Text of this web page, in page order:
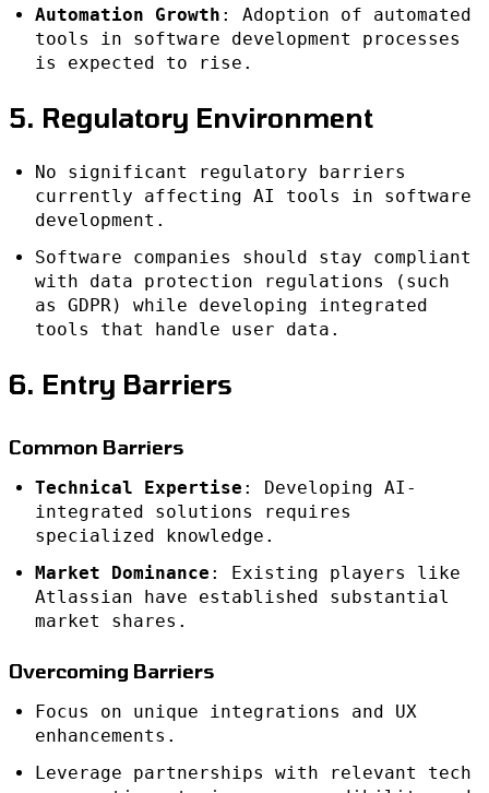
Automation Growth : Adoption of automated
tools in software development processes
is expected to rise.
5. Regulatory Environment
No significant regulatory barriers
currently affecting AI tools in software
development.
Software companies should stay compliant
with data protection regulations (such
as GDPR) while developing integrated
tools that handle user data.
6. Entry Barriers
Common Barriers
Technical Expertise : Developing AI-
integrated solutions requires
specialized knowledge.
Market Dominance : Existing players like
Atlassian have established substantial
market shares.
Overcoming Barriers
Focus on unique integrations and UX
enhancements.
Leverage partnerships with relevant tech